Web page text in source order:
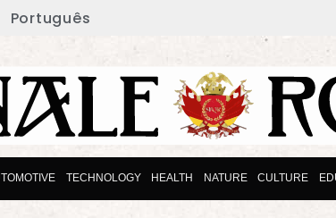
Português
TECHNOLOGY HEALTH NATURE CULTURE